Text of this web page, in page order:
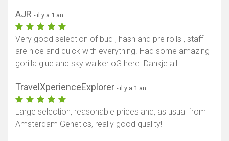
AJR - il y a 1 an
Very good selection of bud , hash and pre rolls , staff
are nice and quick with everything. Had some amazing
gorilla glue and sky walker oG here. Dankje all
TravelXperienceExplorer - il y a 1 an
Large selection, reasonable prices and, as usual from
Amsterdam Genetics, really good quality!